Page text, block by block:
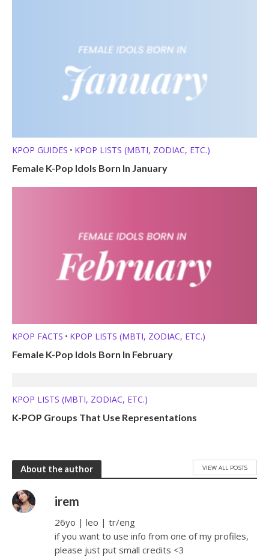
KPOP GUIDES • KPOP LISTS (MBTI, ZODIAC, ETC.)
Female K-Pop Idols Born In January
KPOP FACTS • KPOP LISTS (MBTI, ZODIAC, ETC.)
Female K-Pop Idols Born In February
KPOP LISTS (MBTI, ZODIAC, ETC.)
K-POP Groups That Use Representations
About the author VIEW ALL POSTS
irem
26yo | leo | tr/eng
if you want to use info from one of my profiles,
please just put small credits <3